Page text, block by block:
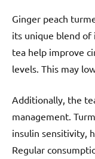
Ginger peach
its unique blend of
tea help improve
levels. This may
Additionally, the
management.
insulin sensitivity,
Regular